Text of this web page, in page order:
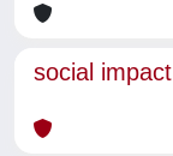
social impact